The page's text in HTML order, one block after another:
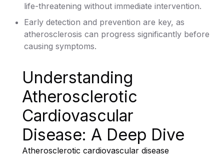
life-threatening without immediate intervention.
Early detection and prevention are key, as
atherosclerosis can progress significantly before
causing symptoms.
Understanding
Atherosclerotic
Cardiovascular
Disease: A Deep Dive
Atherosclerotic cardiovascular disease